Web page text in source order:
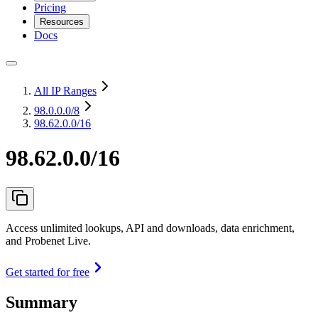
Pricing
Resources
Docs
All IP Ranges
98.0.0.0/8
98.62.0.0/16
98.62.0.0/16
Access unlimited lookups, API and downloads, data enrichment,
and Probenet Live.
Get started for free
Summary